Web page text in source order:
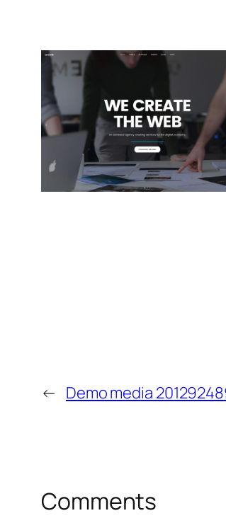
← Demo media
Comments